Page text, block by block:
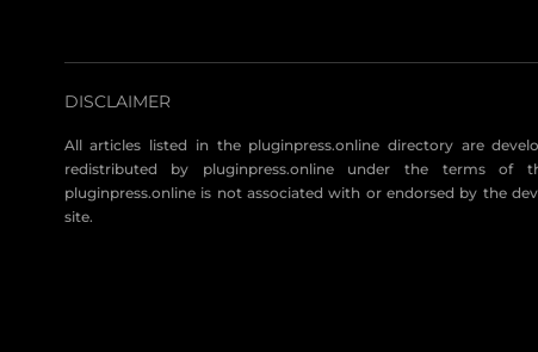
DISCLAIMER
All articles listed in the pluginpress.online directory are
redistributed by pluginpress.online under the terms of
pluginpress.online is not associated with or endorsed by the
site.